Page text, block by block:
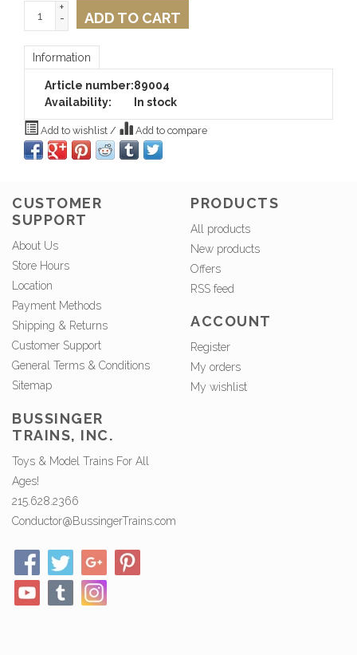
+
-
ADD TO CART
Information
Article number:89004
Availability:
In stock
Add to wishlist / Add to compare
CUSTOMER
SUPPORT
About Us
Store Hours
Location
Payment Methods
Shipping & Returns
Customer Support
General Terms & Conditions
Sitemap
PRODUCTS
All products
New products
Offers
RSS feed
ACCOUNT
Register
My orders
My wishlist
BUSSINGER
TRAINS, INC.
Toys & Model Trains For All
Ages!
215.628.2366
Conductor@BussingerTrains.com